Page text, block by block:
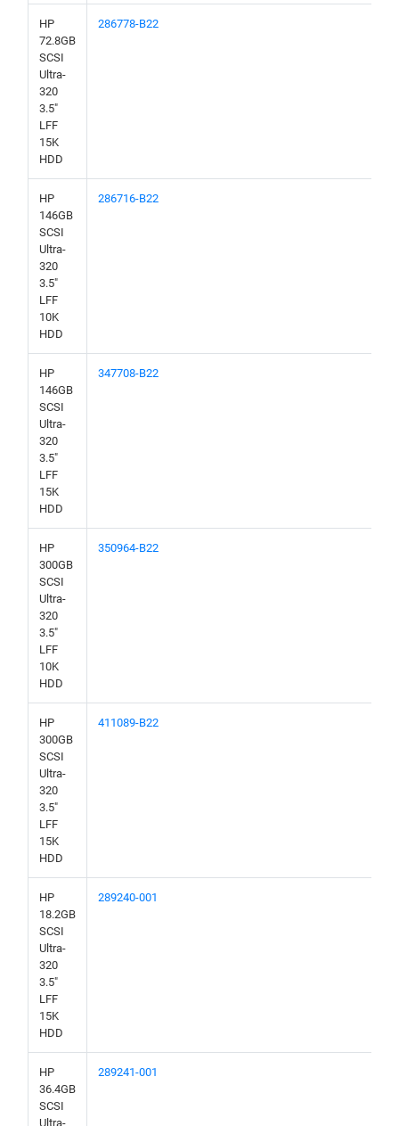
HP
72.8GB
SCSI
Ultra-
320
3.5"
LFF
15K
HDD
286778-B22
HP
146GB
SCSI
Ultra-
320
3.5"
LFF
10K
HDD
286716-B22
HP
146GB
SCSI
Ultra-
320
3.5"
LFF
15K
HDD
347708-B22
HP
300GB
SCSI
Ultra-
320
3.5"
LFF
10K
HDD
350964-B22
HP
300GB
SCSI
Ultra-
320
3.5"
LFF
15K
HDD
411089-B22
HP
18.2GB
SCSI
Ultra-
320
3.5"
LFF
15K
HDD
289240-001
HP
36.4GB
SCSI
Ultra-
289241-001